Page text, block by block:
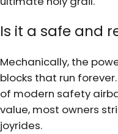
Is it a safe and
Mechanically, the
blocks that run
of modern safety
value, most owners
joyrides.